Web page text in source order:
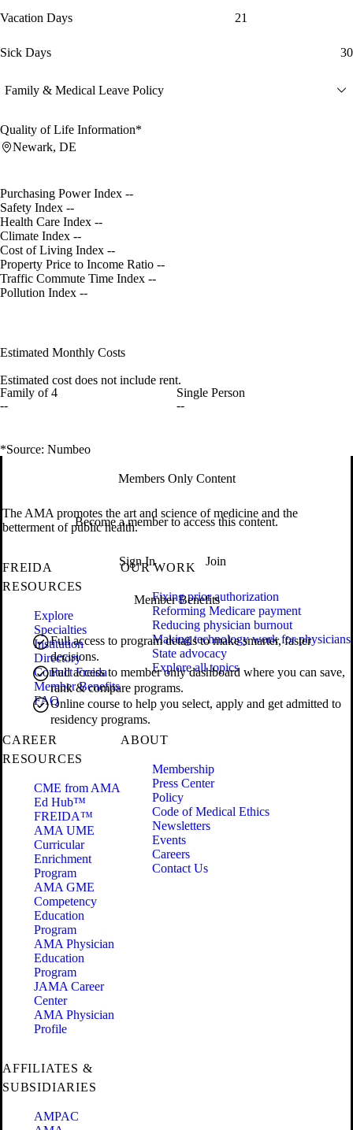
Vacation Days 21
Sick Days 30
Family & Medical Leave Policy
Quality of Life Information*
Newark, DE
Purchasing Power Index --
Safety Index --
Health Care Index --
Climate Index --
Cost of Living Index --
Property Price to Income Ratio --
Traffic Commute Time Index --
Pollution Index --
Estimated Monthly Costs
Estimated cost does not include rent.
Family of 4
--
Single Person
--
*Source: Numbeo
Members Only Content
Become a member to access this content.
Sign In Join
Member Benefits
Full access to program details to make smarter, faster
decisions.
Full access to member only dashboard where you can save,
rank & compare programs.
Online course to help you select, apply and get admitted to
residency programs.
The AMA promotes the art and science of medicine and the
betterment of public health.
FREIDA
RESOURCES
Explore
Specialties
Institution
Directory
Contact Freida
Member Benefits
FAQ
OUR WORK
Fixing prior authorization
Reforming Medicare payment
Reducing physician burnout
Making technology work for physicians
State advocacy
Explore all topics
CAREER
RESOURCES
CME from AMA
Ed Hub™
FREIDA™
AMA UME
Curricular
Enrichment
Program
AMA GME
Competency
Education
Program
AMA Physician
Education
Program
JAMA Career
Center
AMA Physician
Profile
ABOUT
Membership
Press Center
Policy
Code of Medical Ethics
Newsletters
Events
Careers
Contact Us
AFFILIATES &
SUBSIDIARIES
AMPAC